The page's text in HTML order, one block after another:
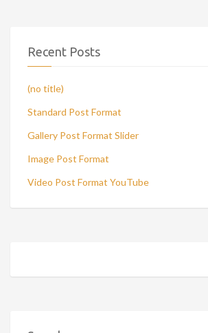
Recent Posts
(no title)
Standard Post Format
Gallery Post Format Slider
Image Post Format
Video Post Format YouTube